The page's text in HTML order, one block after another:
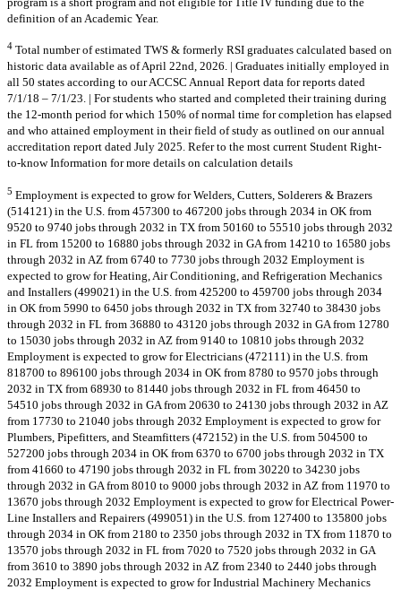
definition of an Academic Year.
4 Total number of estimated TWS & formerly RSI graduates calculated based on
historic data available as of April 22nd, 2026. | Graduates initially employed in
all 50 states according to our ACCSC Annual Report data for reports dated
7/1/18 – 7/1/23. | For students who started and completed their training during
the 12-month period for which 150% of normal time for completion has elapsed
and who attained employment in their field of study as outlined on our annual
accreditation report dated July 2025. Refer to the most current Student Right-
to-know Information for more details on calculation details
5 Employment is expected to grow for Welders, Cutters, Solderers & Brazers
(514121) in the U.S. from 457300 to 467200 jobs through 2034 in OK from
9520 to 9740 jobs through 2032 in TX from 50160 to 55510 jobs through 2032
in FL from 15200 to 16880 jobs through 2032 in GA from 14210 to 16580 jobs
through 2032 in AZ from 6740 to 7730 jobs through 2032 Employment is
expected to grow for Heating, Air Conditioning, and Refrigeration Mechanics
and Installers (499021) in the U.S. from 425200 to 459700 jobs through 2034
in OK from 5990 to 6450 jobs through 2032 in TX from 32740 to 38430 jobs
through 2032 in FL from 36880 to 43120 jobs through 2032 in GA from 12780
to 15030 jobs through 2032 in AZ from 9140 to 10810 jobs through 2032
Employment is expected to grow for Electricians (472111) in the U.S. from
818700 to 896100 jobs through 2034 in OK from 8780 to 9570 jobs through
2032 in TX from 68930 to 81440 jobs through 2032 in FL from 46450 to
54510 jobs through 2032 in GA from 20630 to 24130 jobs through 2032 in AZ
from 17730 to 21040 jobs through 2032 Employment is expected to grow for
Plumbers, Pipefitters, and Steamfitters (472152) in the U.S. from 504500 to
527200 jobs through 2034 in OK from 6370 to 6700 jobs through 2032 in TX
from 41660 to 47190 jobs through 2032 in FL from 30220 to 34230 jobs
through 2032 in GA from 8010 to 9000 jobs through 2032 in AZ from 11970 to
13670 jobs through 2032 Employment is expected to grow for Electrical Power-
Line Installers and Repairers (499051) in the U.S. from 127400 to 135800 jobs
through 2034 in OK from 2180 to 2350 jobs through 2032 in TX from 11870 to
13570 jobs through 2032 in FL from 7020 to 7520 jobs through 2032 in GA
from 3610 to 3890 jobs through 2032 in AZ from 2340 to 2440 jobs through
2032 Employment is expected to grow for Industrial Machinery Mechanics